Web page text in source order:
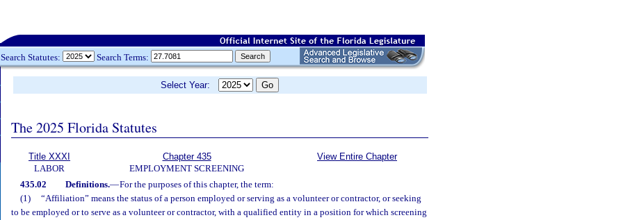
Search Statutes: Search Terms:
Select Year:
The 2025 Florida Statutes
Title XXXI
LABOR
Chapter 435
EMPLOYMENT SCREENING
View Entire Chapter
435.02 Definitions.—For the purposes of this chapter, the term:
(1)
“Affiliation” means the status of a person employed or serving as a volunteer or contractor, or seeking
to be employed or to serve as a volunteer or contractor, with a qualified entity in a position for which screening